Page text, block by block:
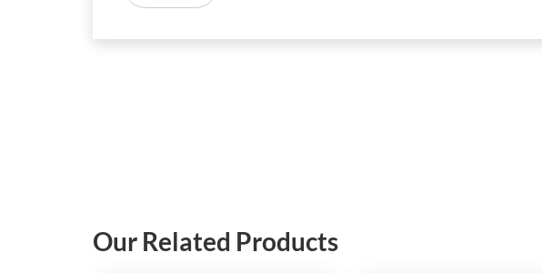
Our Related Products